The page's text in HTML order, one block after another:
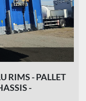
RIMS - PALLET
-